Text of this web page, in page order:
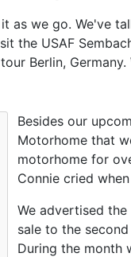
as we go. We've
the USAF
Berlin,
Besides our
Motorhome that
motorhome for
Connie cried
We advertised
sale to the
During the month